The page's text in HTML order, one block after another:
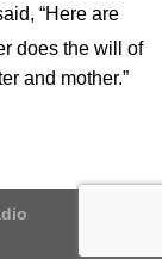
“Here are
does the will of
and mother.”